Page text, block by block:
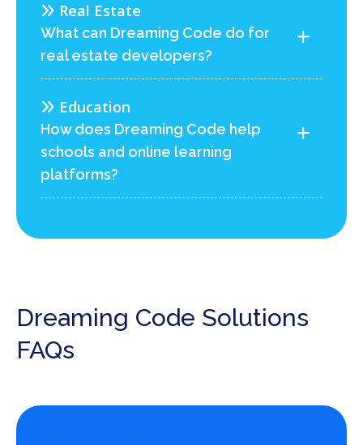
Real Estate
What can Dreaming Code do for
real estate developers?
Education
How does Dreaming Code help
schools and online learning
platforms?
Dreaming Code Solutions
FAQs